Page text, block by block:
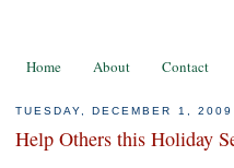
Home About Contact
TUESDAY, DECEMBER 1, 2009
Help Others this Holiday